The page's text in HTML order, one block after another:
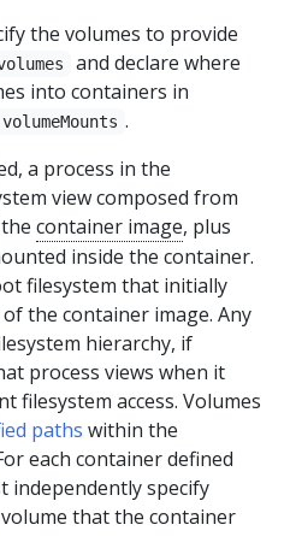
the volumes to provide
and declare where
into containers in
.
a process in the
view composed from
container image, plus
inside the container.
filesystem that initially
the container image. Any
hierarchy, if
process views when it
filesystem access. Volumes
paths within the
each container defined
independently specify
that the container